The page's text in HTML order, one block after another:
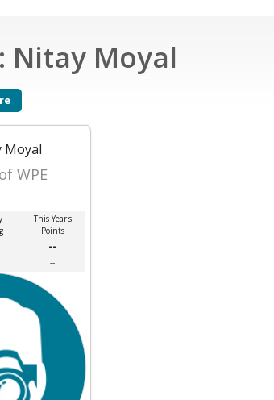
Nitay Moyal
Moyal
WPE
This Year's
Points
--
--